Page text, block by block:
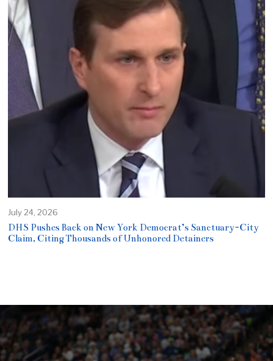
July 24, 2026
DHS Pushes Back on New York Democrat’s Sanctuary-City
Claim, Citing Thousands of Unhonored Detainers